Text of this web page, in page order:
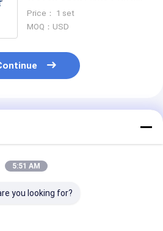
High Speed
Price： 1 set
MOQ：USD
5:51 AM
you looking for?